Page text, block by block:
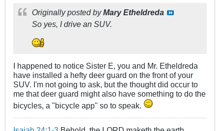
Originally posted byMary Etheldreda
So yes, I drive an SUV.
I happened to notice Sister E, you and Mr. Etheldreda
have installed a hefty deer guard on the front of your
SUV. I'm not going to ask, but the thought did occur to
me that deer guard might also have something to do the
bicycles, a "bicycle app" so to speak.